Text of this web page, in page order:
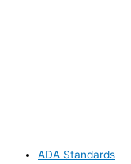
ADA Standards